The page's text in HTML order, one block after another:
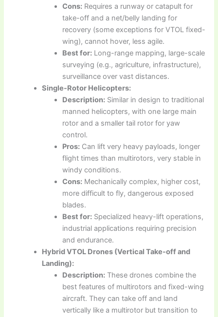
Cons: Requires a runway or catapult for
take-off and a net/belly landing for
recovery (some exceptions for VTOL fixed-
wing), cannot hover, less agile.
Best for: Long-range mapping, large-scale
surveying (e.g., agriculture, infrastructure),
surveillance over vast distances.
Single-Rotor Helicopters:
Description: Similar in design to traditional
manned helicopters, with one large main
rotor and a smaller tail rotor for yaw
control.
Pros: Can lift very heavy payloads, longer
flight times than multirotors, very stable in
windy conditions.
Cons: Mechanically complex, higher cost,
more difficult to fly, dangerous exposed
blades.
Best for: Specialized heavy-lift operations,
industrial applications requiring precision
and endurance.
Hybrid VTOL Drones (Vertical Take-off and
Landing):
Description: These drones combine the
best features of multirotors and fixed-wing
aircraft. They can take off and land
vertically like a multirotor but transition to